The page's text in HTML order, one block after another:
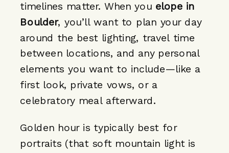
timelines matter. When you elope in
Boulder, you’ll want to plan your day
around the best lighting, travel time
between locations, and any personal
elements you want to include—like a
first look, private vows, or a
celebratory meal afterward.
Golden hour is typically best for
portraits (that soft mountain light is